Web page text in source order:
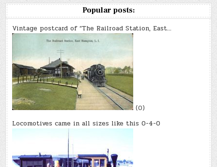
Popular posts:
Vintage postcard of “The Railroad Station, East…
(0)
Locomotives came in all sizes like this 0-4-0